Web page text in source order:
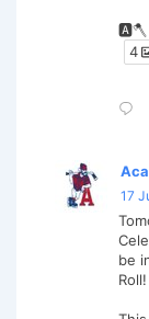
🅰️🪓
4
17
be
Roll!